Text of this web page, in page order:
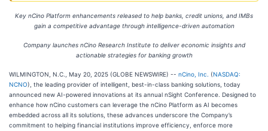
Key nCino Platform enhancements released to help banks, credit unions, and IMBs
gain a competitive advantage through intelligence-driven automation
Company launches nCino Research Institute to deliver economic insights and
actionable strategies for banking growth
WILMINGTON, N.C., May 20, 2025 (GLOBE NEWSWIRE) -- nCino, Inc. (NASDAQ:
NCNO), the leading provider of intelligent, best-in-class banking solutions, today
announced new AI-powered innovations at its annual nSight Conference. Designed to
enhance how nCino customers can leverage the nCino Platform as AI becomes
embedded across all its solutions, these advances underscore the Company’s
commitment to helping financial institutions improve efficiency, enforce more